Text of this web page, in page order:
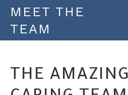
MEET THE
TEAM
THE